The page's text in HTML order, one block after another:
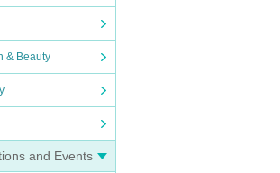
& Beauty
and Events